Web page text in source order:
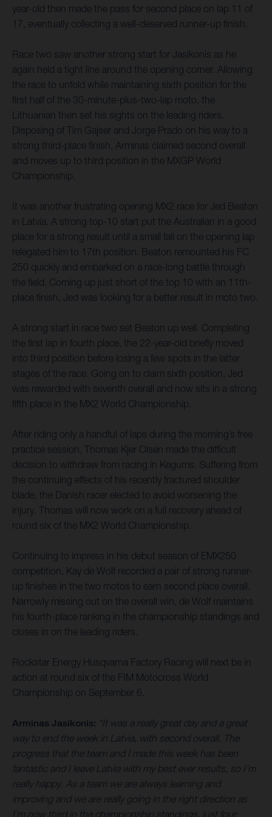
year-old then made the pass for second place on lap 11 of
17, eventually collecting a well-deserved runner-up finish.
Race two saw another strong start for Jasikonis as he
again held a tight line around the opening corner. Allowing
the race to unfold while maintaining sixth position for the
first half of the 30-minute-plus-two-lap moto, the
Lithuanian then set his sights on the leading riders.
Disposing of Tim Gajser and Jorge Prado on his way to a
strong third-place finish, Arminas claimed second overall
and moves up to third position in the MXGP World
Championship.
It was another frustrating opening MX2 race for Jed Beaton
in Latvia. A strong top-10 start put the Australian in a good
place for a strong result until a small fall on the opening lap
relegated him to 17th position. Beaton remounted his FC
250 quickly and embarked on a race-long battle through
the field. Coming up just short of the top 10 with an 11th-
place finish, Jed was looking for a better result in moto two.
A strong start in race two set Beaton up well. Completing
the first lap in fourth place, the 22-year-old briefly moved
into third position before losing a few spots in the latter
stages of the race. Going on to claim sixth position, Jed
was rewarded with seventh overall and now sits in a strong
fifth place in the MX2 World Championship.
After riding only a handful of laps during the morning’s free
practice session, Thomas Kjer Olsen made the difficult
decision to withdraw from racing in Kegums. Suffering from
the continuing effects of his recently fractured shoulder
blade, the Danish racer elected to avoid worsening the
injury. Thomas will now work on a full recovery ahead of
round six of the MX2 World Championship.
Continuing to impress in his debut season of EMX250
competition, Kay de Wolf recorded a pair of strong runner-
up finishes in the two motos to earn second place overall.
Narrowly missing out on the overall win, de Wolf maintains
his fourth-place ranking in the championship standings and
closes in on the leading riders.
Rockstar Energy Husqvarna Factory Racing will next be in
action at round six of the FIM Motocross World
Championship on September 6.
Arminas Jasikonis: “It was a really great day and a great
way to end the week in Latvia, with second overall. The
progress that the team and I made this week has been
fantastic and I leave Latvia with my best ever results, so I’m
really happy. As a team we are always learning and
improving and we are really going in the right direction as
I’m now third in the championship standings, just four